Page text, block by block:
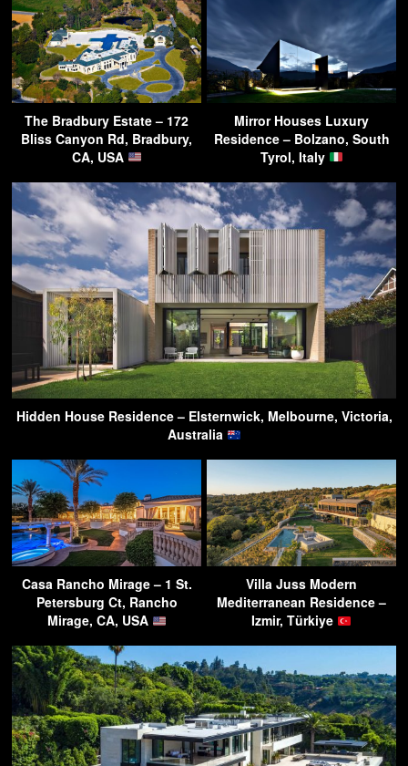
The Bradbury Estate – 172
Bliss Canyon Rd, Bradbury,
CA, USA
Mirror Houses Luxury
Residence – Bolzano, South
Tyrol, Italy
Hidden House Residence – Elsternwick, Melbourne, Victoria,
Australia
Casa Rancho Mirage – 1 St.
Petersburg Ct, Rancho
Mirage, CA, USA
Villa Juss Modern
Mediterranean Residence –
Izmir, Türkiye